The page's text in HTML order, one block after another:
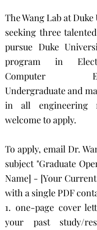
The Wang Lab at
seeking three
pursue Duke
program in
Computer
Undergraduate and
in all engineering
welcome to apply.
To apply, email Dr.
subject "Graduate
Name] - [Your
with a single PDF
1. one-page cover
your past study/